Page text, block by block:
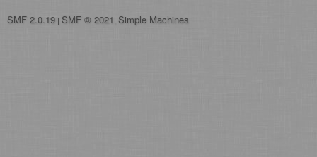
SMF 2.0.19 | SMF © 2021 Simple Machines